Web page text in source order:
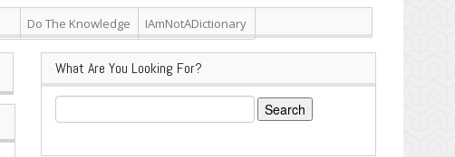
Do The Knowledge IAmNotADictionary
What Are You Looking For?
Search
for: